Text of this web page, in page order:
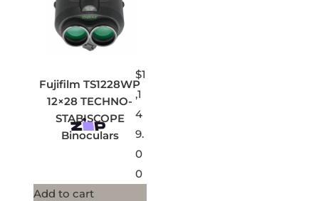
Fujifilm TS1228WP
12×28 TECHNO-
STABISCOPE
Binoculars
$1
,1
4
9.
0
0
Add to cart